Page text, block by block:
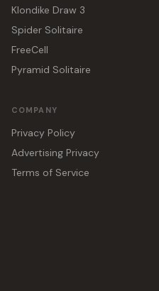
Klondike Draw 3
Spider Solitaire
FreeCell
Pyramid Solitaire
COMPANY
Privacy Policy
Advertising Privacy
Terms of Service